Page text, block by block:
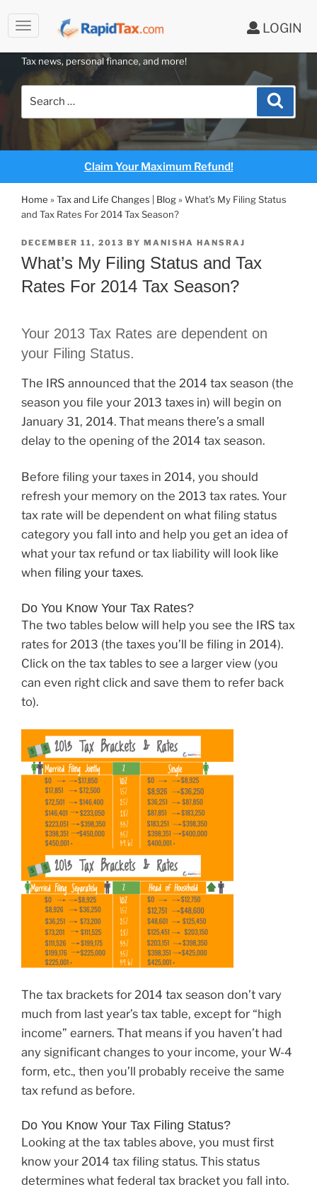
LOGIN
to
content
RAPIDTAX BLOG
Tax news, personal finance, and more!
Search
Claim Your Maximum Refund!
Home »Tax and Life Changes | Blog»What’s My Filing Status
and Tax Rates For 2014 Tax Season?
POSTED
DECEMBER 11, 2013 BY MANISHA HANSRAJ
What’s My Filing Status and Tax
Rates For 2014 Tax Season?
Your 2013 Tax Rates are dependent on
your Filing Status.
The IRS announced that the 2014 tax season (the
season you file your 2013 taxes in) will begin on
January 31, 2014. That means there’s a small
delay to the opening of the 2014 tax season.
Before filing your taxes in 2014, you should
refresh your memory on the 2013 tax rates. Your
tax rate will be dependent on what filing status
category you fall into and help you get an idea of
what your tax refund or tax liability will look like
when filing your taxes.
Do You Know Your Tax Rates?
The two tables below will help you see the IRS tax
rates for 2013 (the taxes you’ll be filing in 2014).
Click on the tax tables to see a larger view (you
can even right click and save them to refer back
to).
The tax brackets for 2014 tax season don’t vary
much from last year’s tax table, except for “high
income” earners. That means if you haven’t had
any significant changes to your income, your W-4
form, etc., then you’ll probably receive the same
tax refund as before.
Do You Know Your Tax Filing Status?
Looking at the tax tables above, you must first
know your 2014 tax filing status. This status
determines what federal tax bracket you fall into.